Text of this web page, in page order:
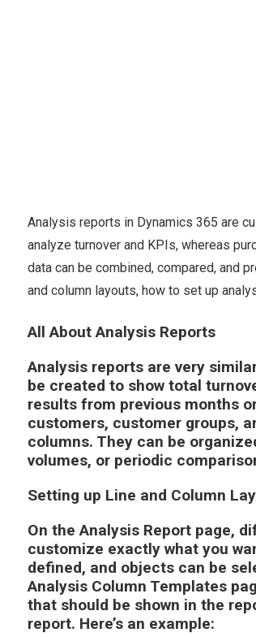
Analysis reports in Dynamics 365 are
analyze turnover and KPIs, whereas
data can be combined, compared, and
and column layouts, how to set up
All About Analysis Reports
Analysis reports are very
be created to show total
results from previous months
customers, customer groups,
columns. They can be
volumes, or periodic
Setting up Line and Column
On the Analysis Report page,
customize exactly what you
defined, and objects can be
Analysis Column Templates
that should be shown in the
report. Here’s an example: